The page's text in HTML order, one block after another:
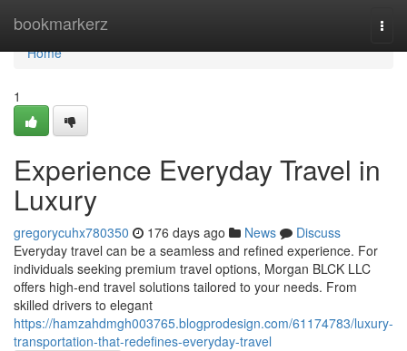
bookmarkerz
Home
Home
1
Experience Everyday Travel in
Luxury
gregorycuhx780350 176 days ago News
Discuss
Everyday travel can be a seamless and refined experience. For
individuals seeking premium travel options, Morgan BLCK LLC
offers high-end travel solutions tailored to your needs. From
skilled drivers to elegant
https://hamzahdmgh003765.blogprodesign.com/61174783/luxury-
transportation-that-redefines-everyday-travel